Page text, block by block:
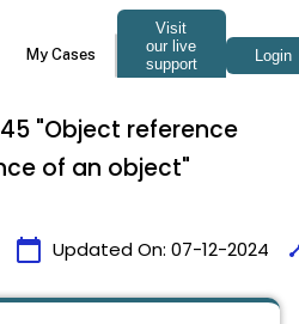
"Object reference
of an object"
calendar_today Updated On: 07-12-2024